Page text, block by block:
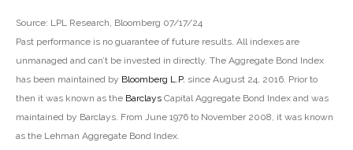
Source: LPL Research, Bloomberg 07/17/24
Past performance is no guarantee of future results. All indexes are
unmanaged and can’t be invested in directly. The Aggregate Bond Index
has been maintained by Bloomberg L.P. since August 24, 2016. Prior to
then it was known as the Barclays Capital Aggregate Bond Index and was
maintained by Barclays. From June 1976 to November 2008, it was known
as the Lehman Aggregate Bond Index.